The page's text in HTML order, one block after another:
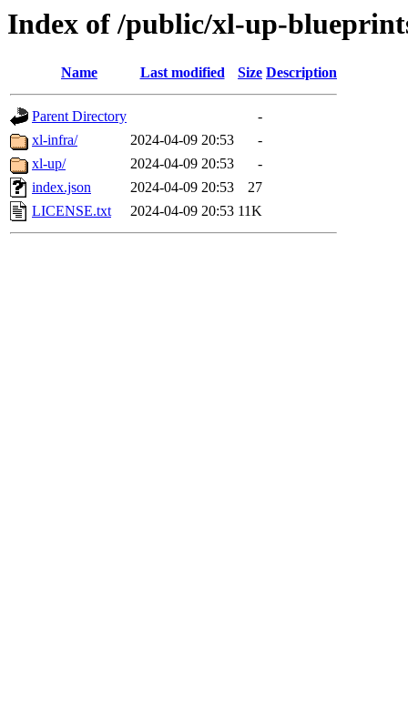
Index of /public/xl-up-
Name Last modified Size Description
Parent Directory
-
xl-infra/
2024-04-09 20:53
-
xl-up/
2024-04-09 20:53
-
index.json
2024-04-09 20:53
27
LICENSE.txt
2024-04-09 20:53 11K